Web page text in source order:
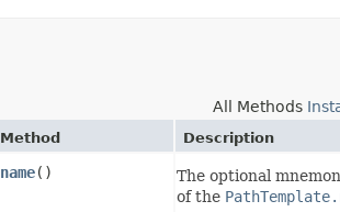
All Methods
Method Description
name() The optional
of the